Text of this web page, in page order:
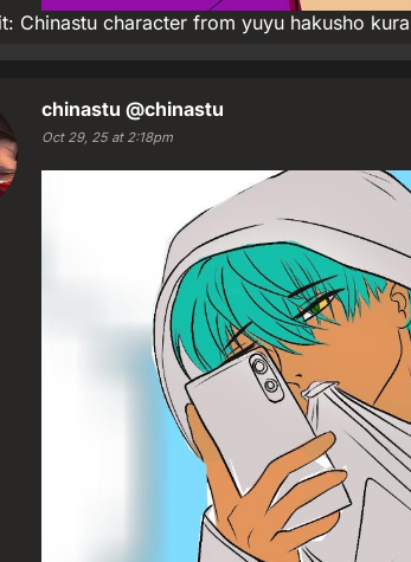
Chinastu character from yuyu hakusho
chinastu @chinastu
Oct 29, 25 at 2:18pm